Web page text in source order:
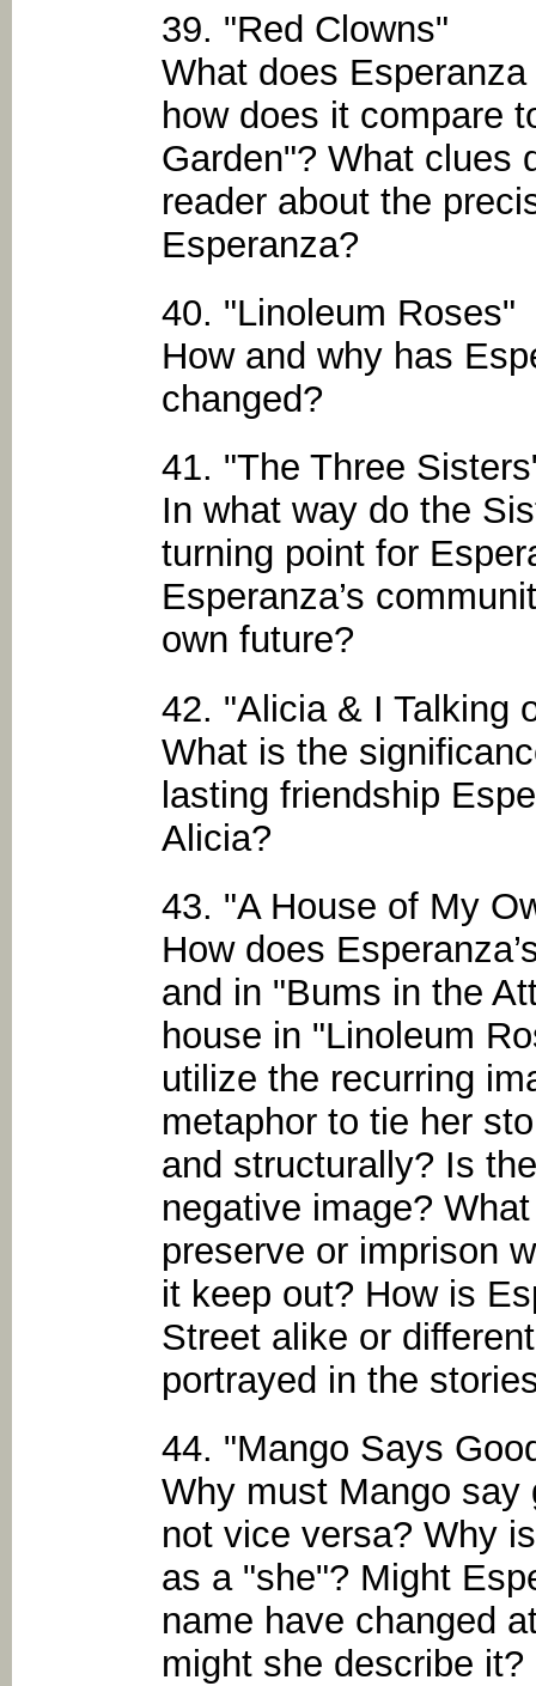
39. "Red Clowns"
What does
how does it compare
Garden"? What clues
reader about the
Esperanza?
40. "Linoleum Roses"
How and why has
changed?
41. "The Three
In what way do the
turning point for
Esperanza’s
own future?
42. "Alicia & I Talking
What is the
lasting friendship
Alicia?
43. "A House of My
How does
and in "Bums in the
house in "Linoleum
utilize the recurring
metaphor to tie her
and structurally? Is
negative image?
preserve or imprison
it keep out? How is
Street alike or
portrayed in the
44. "Mango Says
Why must Mango say
not vice versa? Why
as a "she"? Might
name have changed
might she describe it?